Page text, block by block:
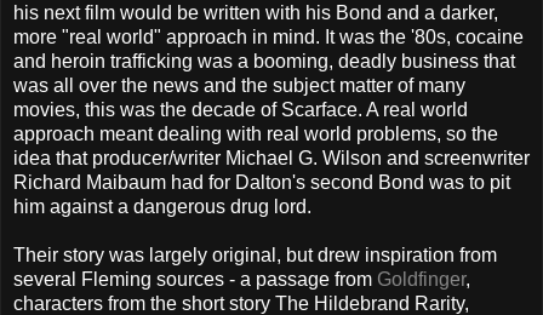
his next film would be written with his Bond and a darker,
more "real world" approach in mind. It was the '80s, cocaine
and heroin trafficking was a booming, deadly business that
was all over the news and the subject matter of many
movies, this was the decade of Scarface. A real world
approach meant dealing with real world problems, so the
idea that producer/writer Michael G. Wilson and screenwriter
Richard Maibaum had for Dalton's second Bond was to pit
him against a dangerous drug lord.
Their story was largely original, but drew inspiration from
several Fleming sources - a passage from Goldfinger,
characters from the short story The Hildebrand Rarity,